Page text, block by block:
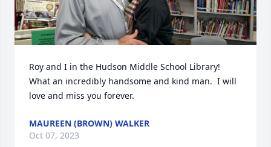
Roy and I in the Hudson Middle School Library!
What an incredibly handsome and kind man.  I will
love and miss you forever.
MAUREEN (BROWN) WALKER
Oct 07, 2023